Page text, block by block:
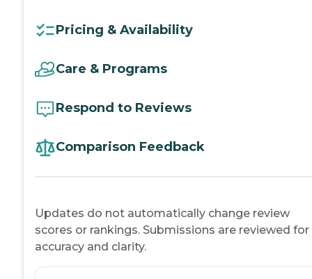
Pricing & Availability
Care & Programs
Respond to Reviews
Comparison Feedback
Updates do not automatically change review
scores or rankings. Submissions are reviewed for
accuracy and clarity.